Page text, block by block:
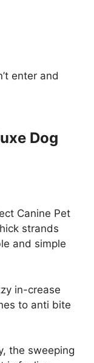
enter and
Dog
Canine Pet
strands
and simple
in-crease
to anti bite
the sweeping